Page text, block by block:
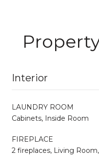
Interior
LAUNDRY ROOM
Cabinets, Inside Room
FIREPLACE
2 fireplaces, Living